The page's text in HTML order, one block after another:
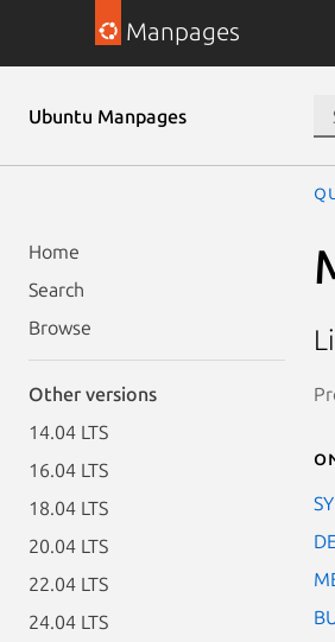
Manpages
Ubuntu Manpages
Home
Search
Browse
Other versions
14.04 LTS
16.04 LTS
18.04 LTS
20.04 LTS
22.04 LTS
24.04 LTS